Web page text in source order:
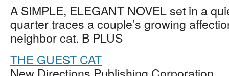
A SIMPLE, ELEGANT NOVEL set in a
quarter traces a couple’s growing
neighbor cat. B PLUS
THE GUEST CAT